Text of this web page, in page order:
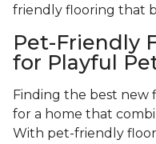
friendly flooring that
Pet-Friendly
for Playful
Finding the best new
for a home that
With pet-friendly